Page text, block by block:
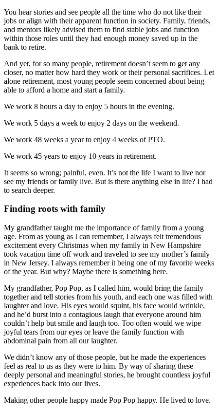
You hear stories and see people all the time who do not like their
jobs or align with their apparent function in society. Family, friends,
and mentors likely advised them to find stable jobs and function
within those roles until they had enough money saved up in the
bank to retire.
And yet, for so many people, retirement doesn’t seem to get any
closer, no matter how hard they work or their personal sacrifices. Let
alone retirement, most young people seem concerned about being
able to afford a home and start a family.
We work 8 hours a day to enjoy 5 hours in the evening.
We work 5 days a week to enjoy 2 days on the weekend.
We work 48 weeks a year to enjoy 4 weeks of PTO.
We work 45 years to enjoy 10 years in retirement.
It seems so wrong; painful, even. It’s not the life I want to live nor
see my friends or family live. But is there anything else in life? I had
to search deeper.
Finding roots with family
My grandfather taught me the importance of family from a young
age. From as young as I can remember, I always felt tremendous
excitement every Christmas when my family in New Hampshire
took vacation time off work and traveled to see my mother’s family
in New Jersey. I always remember it being one of my favorite weeks
of the year. But why? Maybe there is something here.
My grandfather, Pop Pop, as I called him, would bring the family
together and tell stories from his youth, and each one was filled with
laughter and love. His eyes would squint, his face would wrinkle,
and he’d burst into a contagious laugh that everyone around him
couldn’t help but smile and laugh too. Too often would we wipe
joyful tears from our eyes or leave the family function with
abdominal pain from all our laughter.
We didn’t know any of those people, but he made the experiences
feel as real to us as they were to him. By way of sharing these
deeply personal and meaningful stories, he brought countless joyful
experiences back into our lives.
Making other people happy made Pop Pop happy. He lived to love.